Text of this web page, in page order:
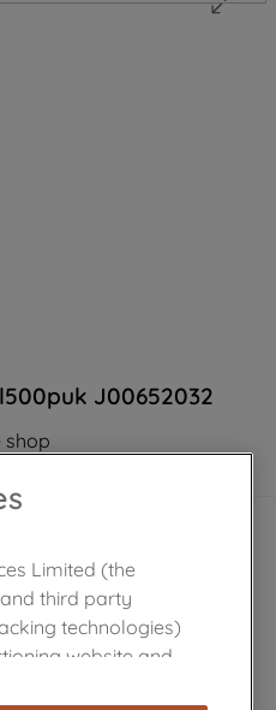
J00652032
shop
Limited (the
third party
technologies)
website and